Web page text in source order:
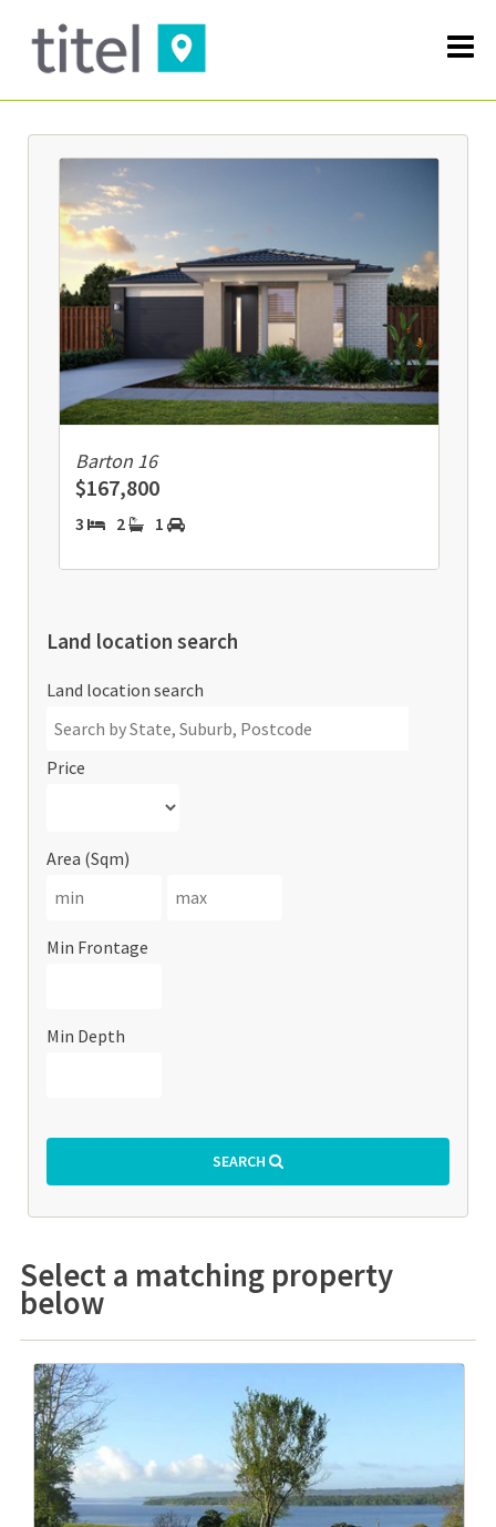
Barton 16
$167,800
3 2 1
Land location search
Land location search
Price
Area (Sqm)
Min Frontage
Min Depth
SEARCH
Select a matching property
below